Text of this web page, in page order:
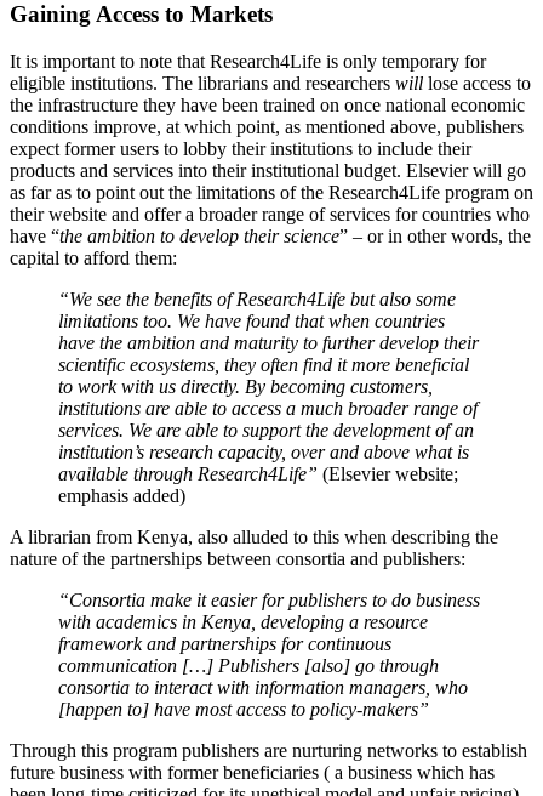
Gaining Access to Markets
It is important to note that Research4Life is only temporary for
eligible institutions. The librarians and researchers will lose access to
the infrastructure they have been trained on once national economic
conditions improve, at which point, as mentioned above, publishers
expect former users to lobby their institutions to include their
products and services into their institutional budget. Elsevier will go
as far as to point out the limitations of the Research4Life program on
their website and offer a broader range of services for countries who
have “the ambition to develop their science” – or in other words, the
capital to afford them:
“We see the benefits of Research4Life but also some
limitations too. We have found that when countries
have the ambition and maturity to further develop their
scientific ecosystems, they often find it more beneficial
to work with us directly. By becoming customers,
institutions are able to access a much broader range of
services. We are able to support the development of an
institution’s research capacity, over and above what is
available through Research4Life” (Elsevier website;
emphasis added)
A librarian from Kenya, also alluded to this when describing the
nature of the partnerships between consortia and publishers:
“Consortia make it easier for publishers to do business
with academics in Kenya, developing a resource
framework and partnerships for continuous
communication […] Publishers [also] go through
consortia to interact with information managers, who
[happen to] have most access to policy-makers”
Through this program publishers are nurturing networks to establish
future business with former beneficiaries ( a business which has